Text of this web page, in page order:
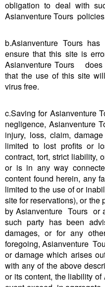
obligation to deal with
Asianventure Tours
b.Asianventure Tours
ensure that this site is
Asianventure Tours does
that the use of this site
virus free.
c.Saving for Asianventure
negligence, Asianventure
injury, loss, claim,
limited to lost profits or
contract, tort, strict liability,
or is in any way
content found herein, any
limited to the use of or
site for reservations), or the
by Asianventure Tours or
such party has been
damages, or for any
foregoing, Asianventure
or damage which arises
with any of the above
or its content, the liability